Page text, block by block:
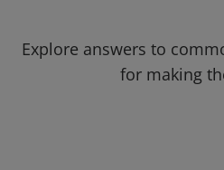
Explore answers to
for making